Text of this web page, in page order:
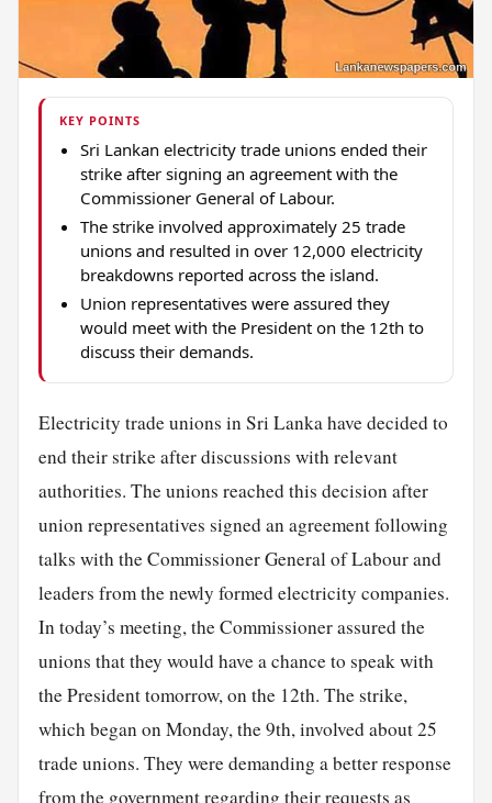
KEY POINTS
Sri Lankan electricity trade unions ended their
strike after signing an agreement with the
Commissioner General of Labour.
The strike involved approximately 25 trade
unions and resulted in over 12,000 electricity
breakdowns reported across the island.
Union representatives were assured they
would meet with the President on the 12th to
discuss their demands.
Electricity trade unions in Sri Lanka have decided to
end their strike after discussions with relevant
authorities. The unions reached this decision after
union representatives signed an agreement following
talks with the Commissioner General of Labour and
leaders from the newly formed electricity companies.
In today’s meeting, the Commissioner assured the
unions that they would have a chance to speak with
the President tomorrow, on the 12th. The strike,
which began on Monday, the 9th, involved about 25
trade unions. They were demanding a better response
from the government regarding their requests as